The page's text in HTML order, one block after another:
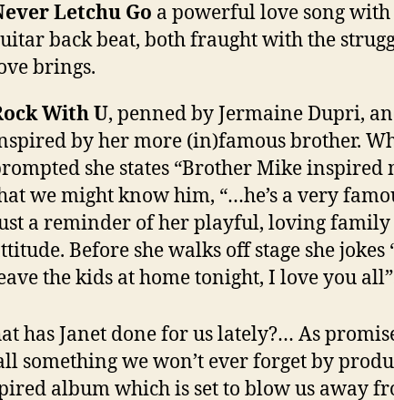
Letchu Go a powerful love song
back beat, both fraught with the
brings.
With U, penned by Jermaine Dupri,
by her more (in)famous brother.
she states “Brother Mike inspired
we might know him, “…he’s a very
a reminder of her playful, loving
Before she walks off stage she jokes
the kids at home tonight, I love you
has Janet done for us lately?… As
something we won’t ever forget by
album which is set to blow us away